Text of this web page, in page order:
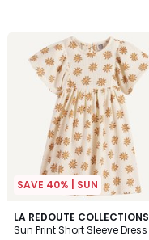
SAVE 40% | SUN
LA REDOUTE COLLECTIONS
Sun Print Short Sleeve Dress
5
/